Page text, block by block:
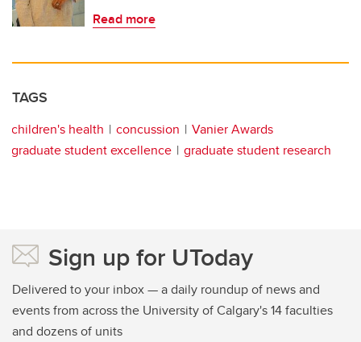
Read more
TAGS
children's health concussion
Vanier Awards
graduate student excellence
graduate student research
Sign up for UToday
Delivered to your inbox — a daily roundup of news and
events from across the University of Calgary's 14 faculties
and dozens of units